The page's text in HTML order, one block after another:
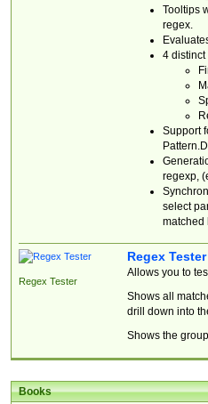
Tooltips
regex.
4 distinct
Support
regexp,
select
matched
Regex Tester
Regex Tester
Allows you to
Shows all
drill down into
Shows the
Books